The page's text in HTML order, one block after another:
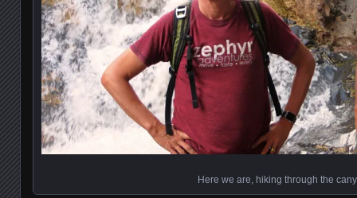
Here we are, hiking through the